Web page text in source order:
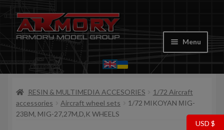
Skip
to
Skip
to
Menu
Home
My account
Store
RESIN & MULTIMEDIA ACCESORIES
1/72 Aircraft
accessories
Aircraft wheel sets
1/72 MIKOYAN МIG-
23BM, MIG-27,27M,D,K WHEELS
USD $